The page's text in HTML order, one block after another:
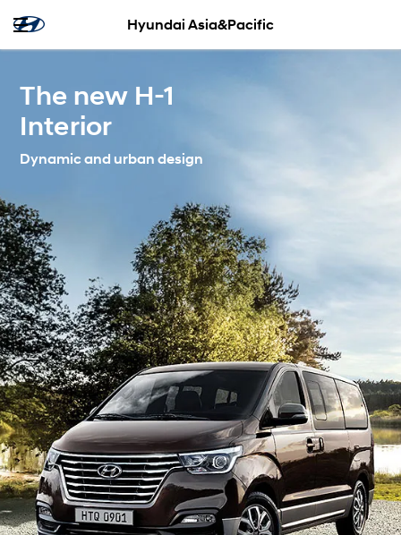
Hyundai Asia&Pacific
The new H-1
Interior
Dynamic and urban design